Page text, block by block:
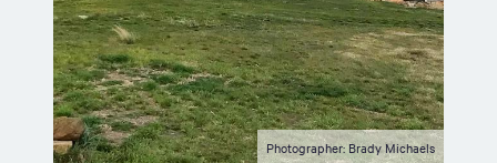
Photographer: Brady Michaels